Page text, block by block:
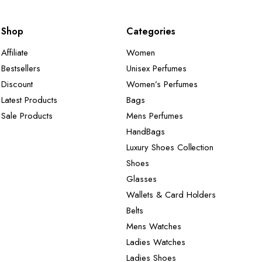
Shop
Affiliate
Bestsellers
Discount
Latest Products
Sale Products
Categories
Women
Unisex Perfumes
Women’s Perfumes
Bags
Mens Perfumes
HandBags
Luxury Shoes Collection
Shoes
Glasses
Wallets & Card Holders
Belts
Mens Watches
Ladies Watches
Ladies Shoes